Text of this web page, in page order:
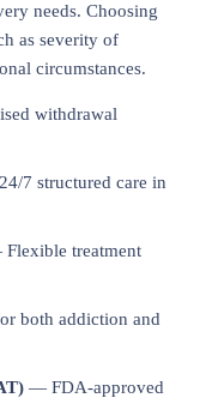
needs. Choosing
as severity of
circumstances.
withdrawal
7 structured care in
treatment
both addiction and
— FDA-approved